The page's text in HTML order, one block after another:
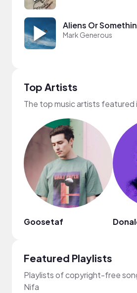
Aliens Or
Mark Generous
Top Artists
The top music artists featured
Goosetaf
Featured Playlists
Playlists of copyright-free
Nifa